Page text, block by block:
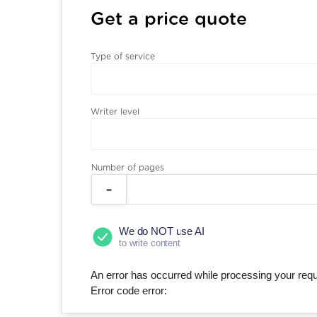
Get a price quote
Type of service
Writer level
Number of pages
We do NOT use AI
to write content
An error has occurred while processing your
Error code error: